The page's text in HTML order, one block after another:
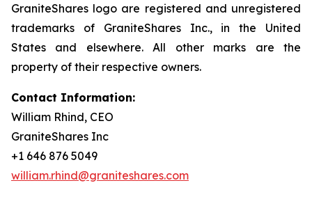
GraniteShares logo are registered and unregistered
trademarks of GraniteShares Inc., in the United
States and elsewhere. All other marks are the
property of their respective owners.
Contact Information:
William Rhind, CEO
GraniteShares Inc
+1 646 876 5049
william.rhind@graniteshares.com